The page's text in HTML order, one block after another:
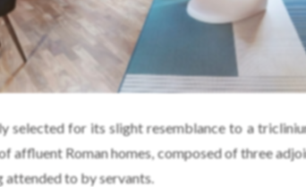
selected for its slight resemblance to a
affluent Roman homes, composed of three
attended to by servants.